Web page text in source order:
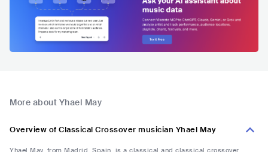
More about Yhael May
Overview of Classical Crossover musician Yhael May
Yhael May, from Madrid, Spain, is a classical and classical crossover